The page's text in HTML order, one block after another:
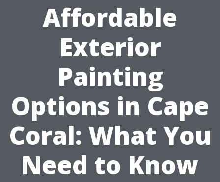
Affordable
Exterior
Painting
Options in Cape
Coral: What You
Need to Know